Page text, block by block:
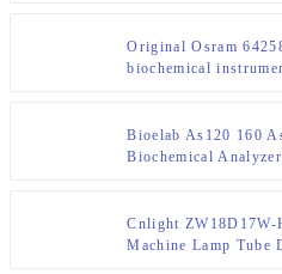
Original Osram
biochemical
Bioelab As120 160
Biochemical
Cnlight
Machine Lamp Tube